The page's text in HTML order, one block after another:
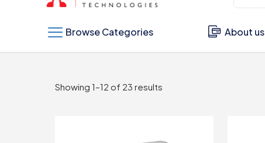
Browse Categories About us
Showing 1–12 of 23 resultsSorted